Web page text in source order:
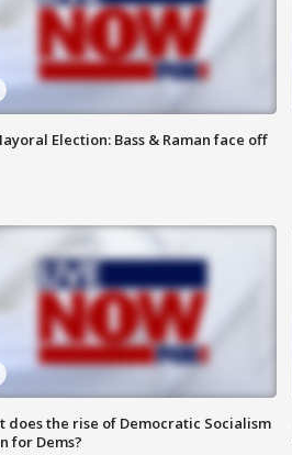
Election: Bass & Raman face off
does the rise of Democratic Socialism
for Dems?